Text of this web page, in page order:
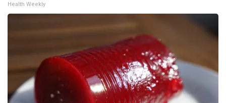
Health Weekly